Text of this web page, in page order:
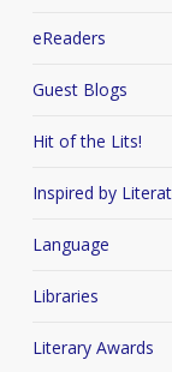
eReaders
Guest Blogs
Hit of the Lits!
Inspired by
Language
Libraries
Literary Awards